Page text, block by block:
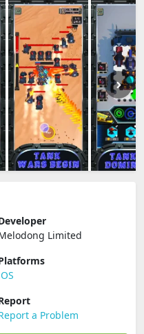
Limited
a Problem